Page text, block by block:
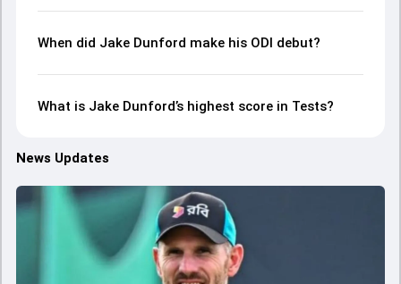
When did Jake Dunford make his ODI debut?
What is Jake Dunford’s highest score in Tests?
News Updates